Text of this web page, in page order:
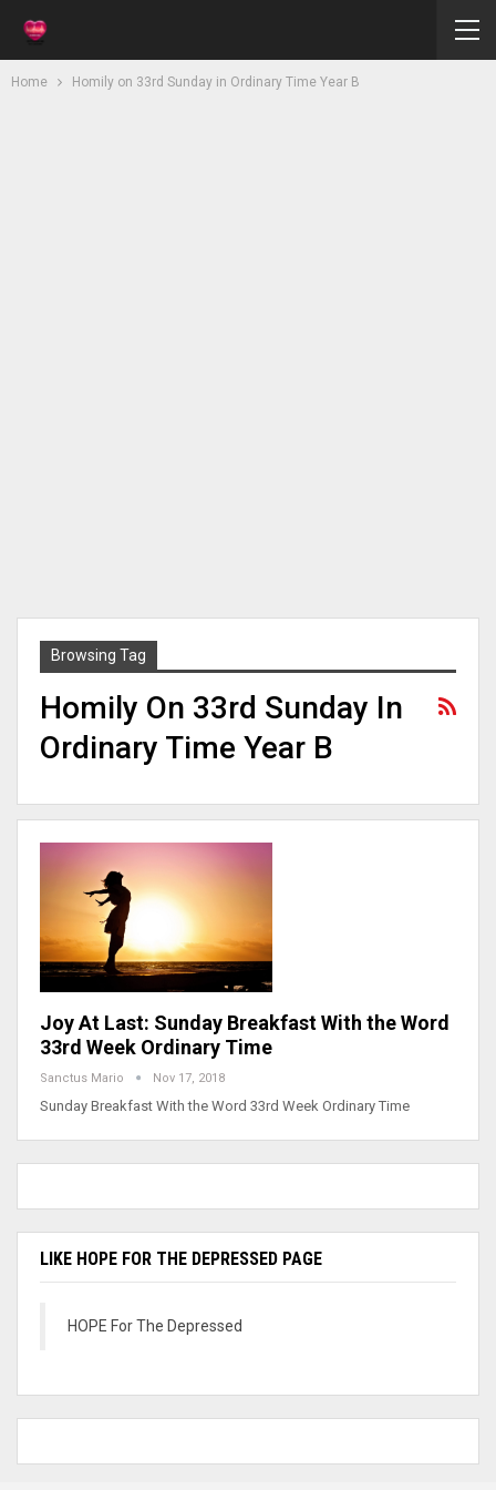
Home Homily on 33rd Sunday in Ordinary Time Year B
Browsing Tag
Homily On 33rd Sunday In
Ordinary Time Year B
Joy At Last: Sunday Breakfast With the Word
33rd Week Ordinary Time
Sanctus Mario Nov 17, 2018
Sunday Breakfast With the Word 33rd Week Ordinary Time
LIKE HOPE FOR THE DEPRESSED PAGE
HOPE For The Depressed